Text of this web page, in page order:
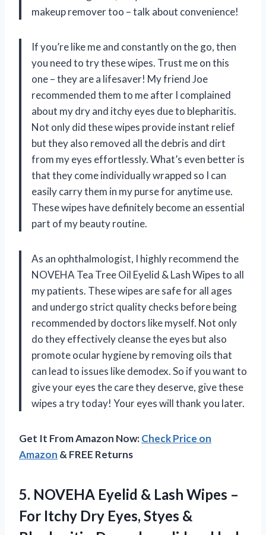
makeup remover too – talk about convenience!
If you’re like me and constantly on the go, then
you need to try these wipes. Trust me on this
one – they are a lifesaver! My friend Joe
recommended them to me after I complained
about my dry and itchy eyes due to blepharitis.
Not only did these wipes provide instant relief
but they also removed all the debris and dirt
from my eyes effortlessly. What’s even better is
that they come individually wrapped so I can
easily carry them in my purse for anytime use.
These wipes have definitely become an essential
part of my beauty routine.
As an ophthalmologist, I highly recommend the
NOVEHA Tea Tree Oil Eyelid & Lash Wipes to all
my patients. These wipes are safe for all ages
and undergo strict quality checks before being
recommended by doctors like myself. Not only
do they effectively cleanse the eyes but also
promote ocular hygiene by removing oils that
can lead to issues like demodex. So if you want to
give your eyes the care they deserve, give these
wipes a try today! Your eyes will thank you later.
Get It From Amazon Now:Check Price on
Amazon & FREE Returns
5. NOVEHA Eyelid & Lash Wipes –
For Itchy Dry Eyes, Styes &